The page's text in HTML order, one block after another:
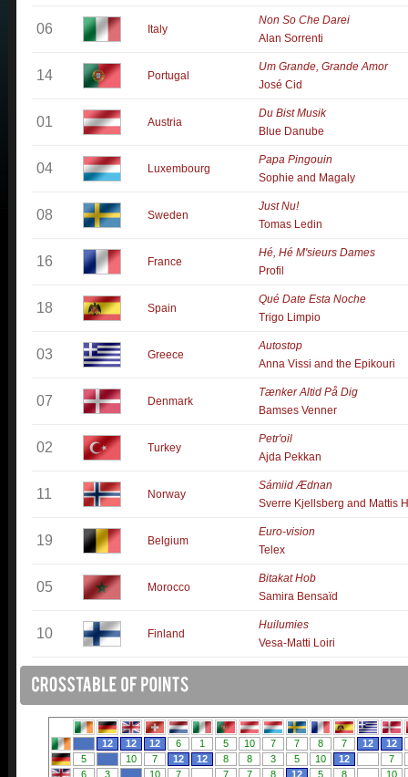
06 Italy
Non So Che Darei
Alan Sorrenti
14 Portugal
Um Grande, Grande Amor
José Cid
01 Austria
Du Bist Musik
Blue Danube
04 Luxembourg
Papa Pingouin
Sophie and Magaly
08 Sweden
Just Nu!
Tomas Ledin
16 France
Hé, Hé M'sieurs Dames
Profil
18 Spain
Qué Date Esta Noche
Trigo Limpio
03 Greece
Autostop
Anna Vissi and the Epikouri
07 Denmark
Tænker Altid På Dig
Bamses Venner
02 Turkey
Petr'oil
Ajda Pekkan
11 Norway
Sámiid Ædnan
Sverre Kjellsberg and Mattis
19 Belgium
Euro-vision
Telex
05 Morocco
Bitakat Hob
Samira Bensaïd
10 Finland
Huilumies
Vesa-Matti Loiri